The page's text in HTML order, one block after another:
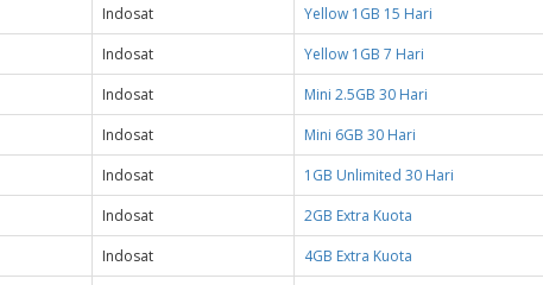
Indosat Yellow 1GB 15 Hari
Indosat Yellow 1GB 7 Hari
Indosat Mini 2.5GB 30 Hari
Indosat Mini 6GB 30 Hari
Indosat 1GB Unlimited 30 Hari
Indosat 2GB Extra Kuota
Indosat 4GB Extra Kuota